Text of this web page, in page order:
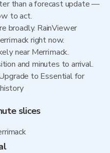
than a forecast update —
to act.
broadly. RainViewer
right now.
near Merrimack.
and minutes to arrival.
to Essential for
slices